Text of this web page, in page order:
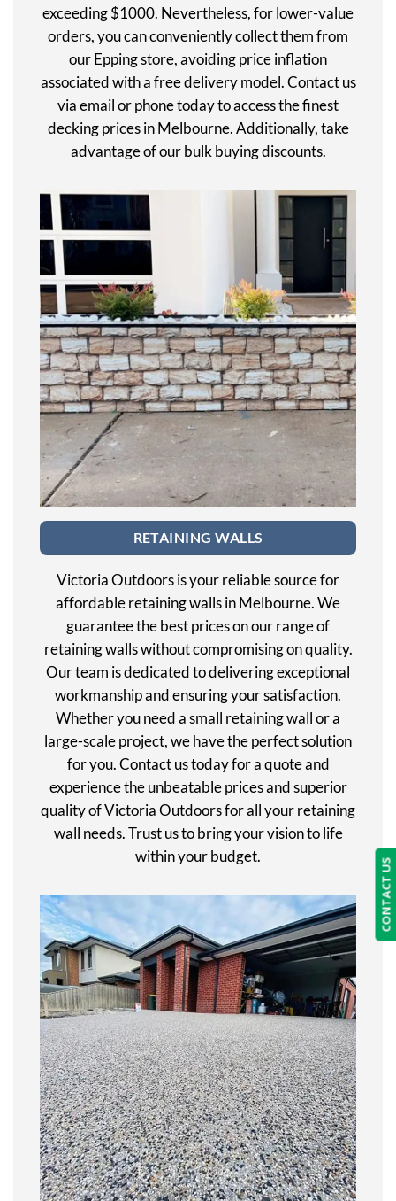
exceeding $1000. Nevertheless, for lower-value
orders, you can conveniently collect them from
our Epping store, avoiding price inflation
associated with a free delivery model. Contact us
via email or phone today to access the finest
decking prices in Melbourne. Additionally, take
advantage of our bulk buying discounts.
RETAINING WALLS
Victoria Outdoors is your reliable source for
affordable retaining walls in Melbourne. We
guarantee the best prices on our range of
retaining walls without compromising on quality.
Our team is dedicated to delivering exceptional
workmanship and ensuring your satisfaction.
Whether you need a small retaining wall or a
large-scale project, we have the perfect solution
for you. Contact us today for a quote and
experience the unbeatable prices and superior
quality of Victoria Outdoors for all your retaining
wall needs. Trust us to bring your vision to life
within your budget.
CONTACT US